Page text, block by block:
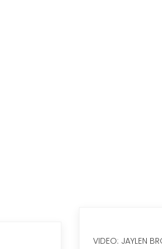
VIDEO: JAYLEN